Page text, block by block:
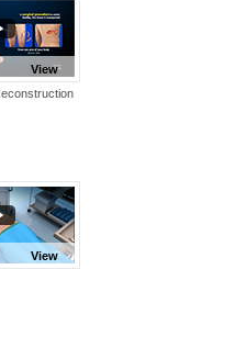
View
View